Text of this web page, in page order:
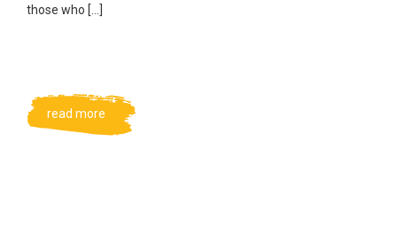
those who […]
read more